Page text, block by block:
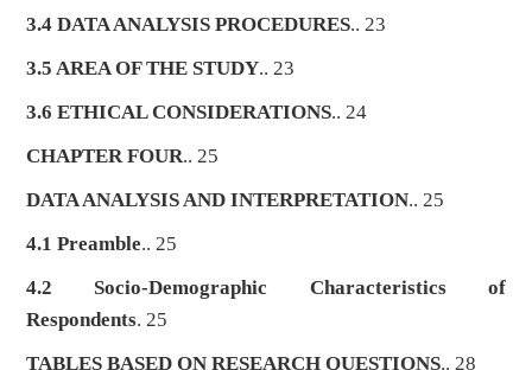
3.4 DATA ANALYSIS PROCEDURES.. 23
3.5 AREA OF THE STUDY.. 23
3.6 ETHICAL CONSIDERATIONS.. 24
CHAPTER FOUR.. 25
DATA ANALYSIS AND INTERPRETATION.. 25
4.1 Preamble.. 25
4.2 Socio-Demographic Characteristics of
Respondents. 25
TABLES BASED ON RESEARCH QUESTIONS.. 28